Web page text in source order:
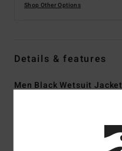
Shop Other Options
Details & features
Men Black Wetsuit Jacket